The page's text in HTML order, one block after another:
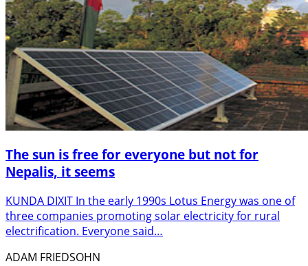
The sun is free for everyone but not for
Nepalis, it seems
KUNDA DIXIT In the early 1990s Lotus Energy was one of
three companies promoting solar electricity for rural
electrification. Everyone said…
ADAM FRIEDSOHN